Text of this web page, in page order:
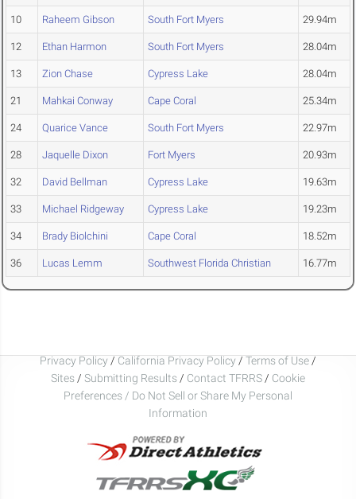
10 Raheem Gibson South Fort Myers 29.94m
12 Ethan Harmon South Fort Myers 28.04m
13 Zion Chase Cypress Lake 28.04m
21 Mahkai Conway Cape Coral 25.34m
24 Quarice Vance South Fort Myers 22.97m
28 Jaquelle Dixon Fort Myers 20.93m
32 David Bellman Cypress Lake 19.63m
33 Michael Ridgeway Cypress Lake 19.23m
34 Brady Biolchini Cape Coral 18.52m
36 Lucas Lemm Southwest Florida Christian 16.77m
Privacy Policy / California Privacy Policy / Terms of Use /
Sites / Submitting Results / Contact TFRRS / Cookie
Preferences / Do Not Sell or Share My Personal
Information